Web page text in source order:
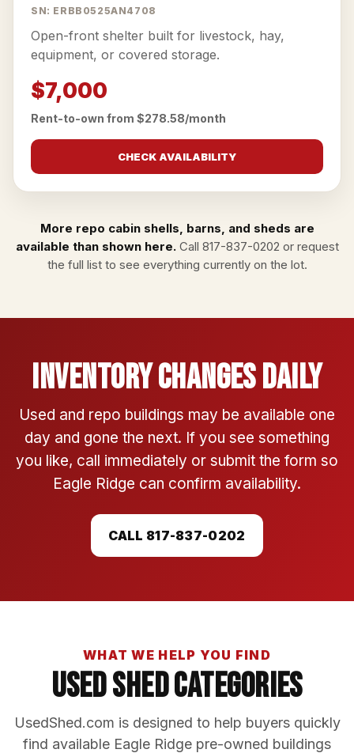
SN: ERBB0525AN4708
Open-front shelter built for livestock, hay,
equipment, or covered storage.
$7,000
Rent-to-own from $278.58/month
CHECK AVAILABILITY
More repo cabin shells, barns, and sheds are
available than shown here.Call 817-837-0202 or request
the full listto see everything currently on the lot.
Inventory Changes Daily
Used and repo buildings may be available one
day and gone the next. If you see something
you like, call immediately or submit the form so
Eagle Ridge can confirm availability.
CALL 817-837-0202
WHAT WE HELP YOU FIND
Used Shed Categories
UsedShed.com is designed to help buyers quickly
find available Eagle Ridge pre-owned buildings